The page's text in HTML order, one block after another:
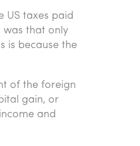
US taxes paid
was that only
is because the
of the foreign
gain, or
and